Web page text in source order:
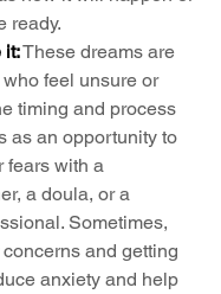
ready.
it: These dreams are
feel unsure or
timing and process
as an opportunity to
fears with a
a doula, or a
Sometimes,
and getting
anxiety and help